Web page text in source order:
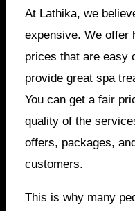
At Lathika, we
expensive. We offer
prices that are easy
provide great spa
You can get a fair
quality of the
offers, packages,
customers.
This is why many